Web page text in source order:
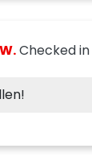
Checked in